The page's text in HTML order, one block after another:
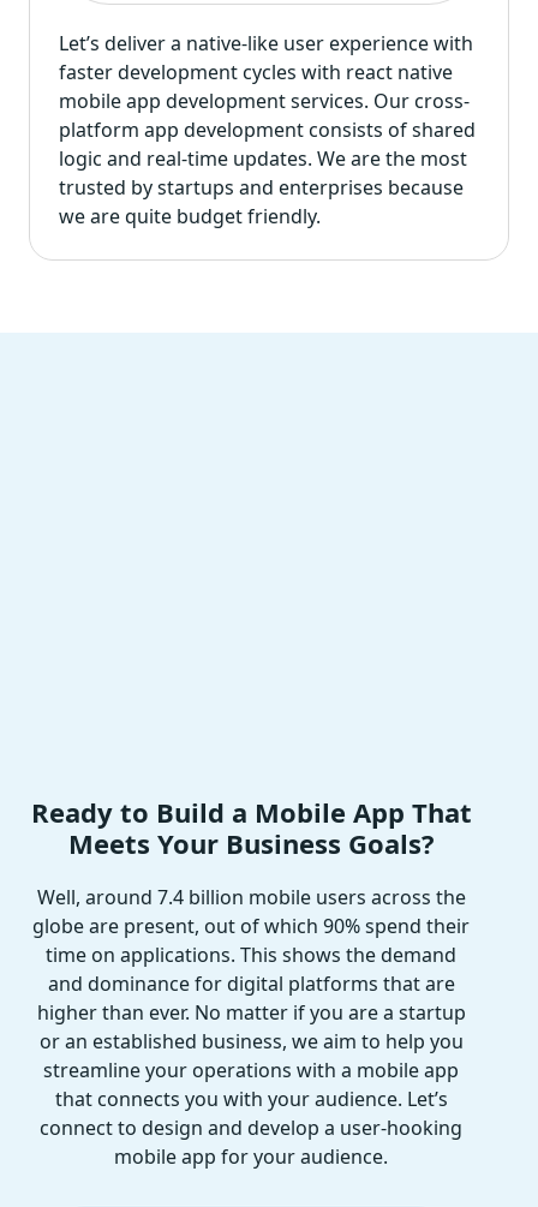
Let’s deliver a native-like user experience with
faster development cycles with react native
mobile app development services. Our cross-
platform app development consists of shared
logic and real-time updates. We are the most
trusted by startups and enterprises because
we are quite budget friendly.
Ready to Build a Mobile App That
Meets Your Business Goals?
Well, around 7.4 billion mobile users across the
globe are present, out of which 90% spend their
time on applications. This shows the demand
and dominance for digital platforms that are
higher than ever. No matter if you are a startup
or an established business, we aim to help you
streamline your operations with a mobile app
that connects you with your audience. Let’s
connect to design and develop a user-hooking
mobile app for your audience.